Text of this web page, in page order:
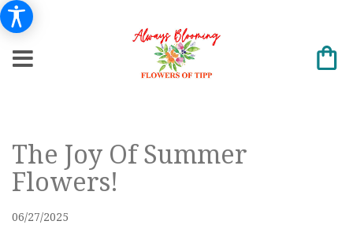
The Joy Of Summer
Flowers!
06/27/2025